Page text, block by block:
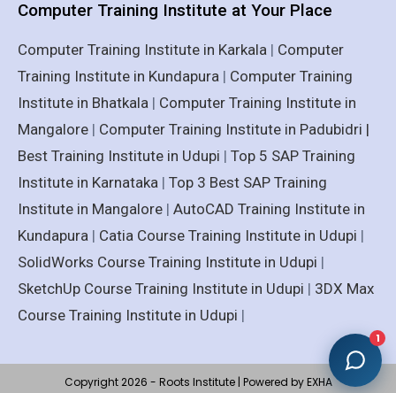
1
Computer Training Institute at Your Place
Computer Training Institute in Karkala | Computer
Training Institute in Kundapura | Computer Training
Institute in Bhatkala | Computer Training Institute in
Mangalore | Computer Training Institute in Padubidri |
Best Training Institute in Udupi | Top 5 SAP Training
Institute in Karnataka | Top 3 Best SAP Training
Institute in Mangalore | AutoCAD Training Institute in
Kundapura | Catia Course Training Institute in Udupi |
SolidWorks Course Training Institute in Udupi |
SketchUp Course Training Institute in Udupi | 3DX Max
Course Training Institute in Udupi |
Copyright 2026 - Roots Institute | Powered by EXHA